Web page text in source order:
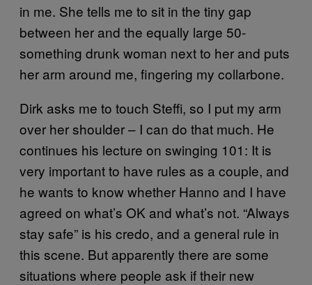
in me. She tells me to sit in the tiny gap
between her and the equally large 50-
something drunk woman next to her and puts
her arm around me, fingering my collarbone.
Dirk asks me to touch Steffi, so I put my arm
over her shoulder – I can do that much. He
continues his lecture on swinging 101: It is
very important to have rules as a couple, and
he wants to know whether Hanno and I have
agreed on what’s OK and what’s not. “Always
stay safe” is his credo, and a general rule in
this scene. But apparently there are some
situations where people ask if their new